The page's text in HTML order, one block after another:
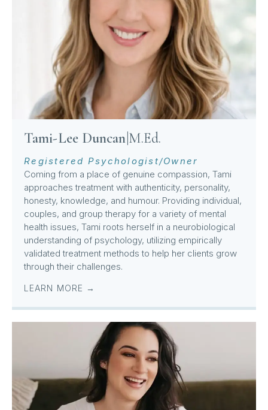
Tami-Lee Duncan M.Ed.
Registered Psychologist/Owner
Coming from a place of genuine compassion, Tami
approaches treatment with authenticity, personality,
honesty, knowledge, and humour. Providing individual,
couples, and group therapy for a variety of mental
health issues, Tami roots herself in a neurobiological
understanding of psychology, utilizing empirically
validated treatment methods to help her clients grow
through their challenges.
LEARN MORE →